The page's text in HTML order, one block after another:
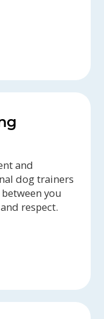
and
dog trainers
you
respect.